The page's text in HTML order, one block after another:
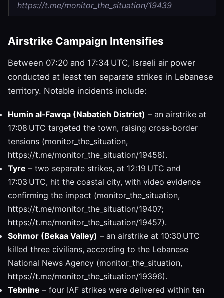
https://t.me/monitor_the_situation/19439
Airstrike Campaign Intensifies
Between 07:20 and 17:34 UTC, Israeli air power
conducted at least ten separate strikes in Lebanese
territory. Notable incidents include:
Humin al‑Fawqa (Nabatieh District) – an airstrike at
17:08 UTC targeted the town, raising cross‑border
tensions (monitor_the_situation,
https://t.me/monitor_the_situation/19458).
Tyre – two separate strikes, at 12:19 UTC and
17:03 UTC, hit the coastal city, with video evidence
confirming the impact (monitor_the_situation,
https://t.me/monitor_the_situation/19407;
https://t.me/monitor_the_situation/19457).
Sohmor (Bekaa Valley) – an airstrike at 10:30 UTC
killed three civilians, according to the Lebanese
National News Agency (monitor_the_situation,
https://t.me/monitor_the_situation/19396).
Tebnine – four IAF strikes were delivered within ten